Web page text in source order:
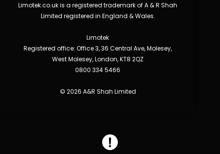
Limotek.co.uk is a registered trademark of A & R Shah
Limited registered in England & Wales.
Limotek
Registered office: Office 3, 36 Central Ave, Molesey,
West Molesey, London, KT8 2QZ
0800 334 5466
© 2026 A&R Shah Limited